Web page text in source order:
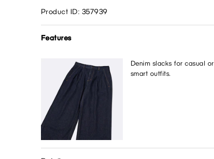
Product ID: 357939
Features
Denim slacks for casual or
smart outfits.